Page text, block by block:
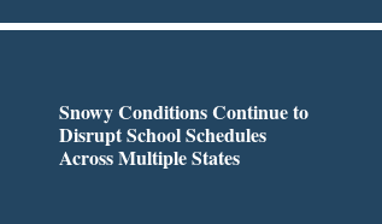
Snowy Conditions Continue to
Disrupt School Schedules
Across Multiple States